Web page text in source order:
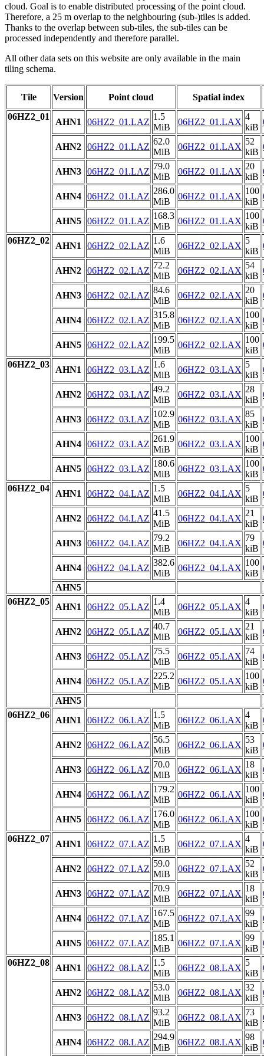
cloud. Goal is to enable distributed processing of the point cloud.
Therefore, a 25 m overlap to the neighbouring (sub-)tiles is added.
Thanks to the overlap between sub-tiles, the sub-tiles can be
processed independently and therefore parallel.
All other data sets on this website are only available in the main
tiling schema.
Tile Version Point cloud
Spatial index
06HZ2_01
AHN1 06HZ2_01.LAZ
1.5
MiB
06HZ2_01.LAX
4
kiB
AHN2 06HZ2_01.LAZ
62.0
MiB
06HZ2_01.LAX
52
kiB
AHN3 06HZ2_01.LAZ
79.0
MiB
06HZ2_01.LAX
20
kiB
AHN4 06HZ2_01.LAZ
286.0
MiB
06HZ2_01.LAX
100
kiB
AHN5 06HZ2_01.LAZ
168.3
MiB
06HZ2_01.LAX
100
kiB
06HZ2_02
AHN1 06HZ2_02.LAZ
1.6
MiB
06HZ2_02.LAX
5
kiB
AHN2 06HZ2_02.LAZ
72.2
MiB
06HZ2_02.LAX
54
kiB
AHN3 06HZ2_02.LAZ
84.6
MiB
06HZ2_02.LAX
20
kiB
AHN4 06HZ2_02.LAZ
315.8
MiB
06HZ2_02.LAX
100
kiB
AHN5 06HZ2_02.LAZ
199.5
MiB
06HZ2_02.LAX
100
kiB
06HZ2_03
AHN1 06HZ2_03.LAZ
1.6
MiB
06HZ2_03.LAX
5
kiB
AHN2 06HZ2_03.LAZ
49.2
MiB
06HZ2_03.LAX
28
kiB
AHN3 06HZ2_03.LAZ
102.9
MiB
06HZ2_03.LAX
85
kiB
AHN4 06HZ2_03.LAZ
261.9
MiB
06HZ2_03.LAX
100
kiB
AHN5 06HZ2_03.LAZ
180.6
MiB
06HZ2_03.LAX
100
kiB
06HZ2_04
AHN1 06HZ2_04.LAZ
1.5
MiB
06HZ2_04.LAX
5
kiB
AHN2 06HZ2_04.LAZ
41.5
MiB
06HZ2_04.LAX
21
kiB
AHN3 06HZ2_04.LAZ
79.2
MiB
06HZ2_04.LAX
79
kiB
AHN4 06HZ2_04.LAZ
382.6
MiB
06HZ2_04.LAX
100
kiB
AHN5
06HZ2_05
AHN1 06HZ2_05.LAZ
1.4
MiB
06HZ2_05.LAX
4
kiB
AHN2 06HZ2_05.LAZ
40.7
MiB
06HZ2_05.LAX
21
kiB
AHN3 06HZ2_05.LAZ
75.5
MiB
06HZ2_05.LAX
74
kiB
AHN4 06HZ2_05.LAZ
225.2
MiB
06HZ2_05.LAX
100
kiB
AHN5
06HZ2_06
AHN1 06HZ2_06.LAZ
1.5
MiB
06HZ2_06.LAX
4
kiB
AHN2 06HZ2_06.LAZ
56.5
MiB
06HZ2_06.LAX
53
kiB
AHN3 06HZ2_06.LAZ
70.0
MiB
06HZ2_06.LAX
18
kiB
AHN4 06HZ2_06.LAZ
179.2
MiB
06HZ2_06.LAX
100
kiB
AHN5 06HZ2_06.LAZ
176.0
MiB
06HZ2_06.LAX
100
kiB
06HZ2_07
AHN1 06HZ2_07.LAZ
1.5
MiB
06HZ2_07.LAX
4
kiB
AHN2 06HZ2_07.LAZ
59.0
MiB
06HZ2_07.LAX
52
kiB
AHN3 06HZ2_07.LAZ
70.9
MiB
06HZ2_07.LAX
18
kiB
AHN4 06HZ2_07.LAZ
167.5
MiB
06HZ2_07.LAX
99
kiB
AHN5 06HZ2_07.LAZ
185.1
MiB
06HZ2_07.LAX
99
kiB
06HZ2_08
AHN1 06HZ2_08.LAZ
1.5
MiB
06HZ2_08.LAX
5
kiB
AHN2 06HZ2_08.LAZ
53.0
MiB
06HZ2_08.LAX
32
kiB
AHN3 06HZ2_08.LAZ
93.2
MiB
06HZ2_08.LAX
73
kiB
AHN4 06HZ2_08.LAZ
294.9
MiB
06HZ2_08.LAX
98
kiB